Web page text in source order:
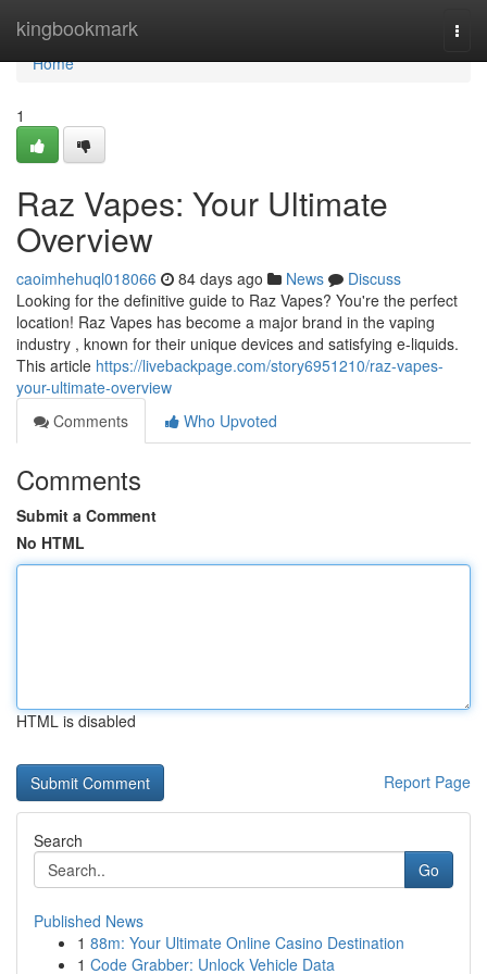
kingbookmark
Home
Home
1
Raz Vapes: Your Ultimate
Overview
caoimhehuql018066 84 days ago News
Discuss
Looking for the definitive guide to Raz Vapes? You're the perfect
location! Raz Vapes has become a major brand in the vaping
industry , known for their unique devices and satisfying e-liquids.
This article https://livebackpage.com/story6951210/raz-vapes-
your-ultimate-overview
Comments
Who Upvoted
Comments
Submit a Comment
No HTML
HTML is disabled
Report Page
Search
Go
Published News
1 88m: Your Ultimate Online Casino Destination
1 Code Grabber: Unlock Vehicle Data